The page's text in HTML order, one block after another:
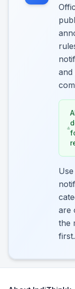
and
are
the
first.